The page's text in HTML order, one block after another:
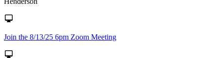
Join the 8/13/25 6pm Zoom Meeting